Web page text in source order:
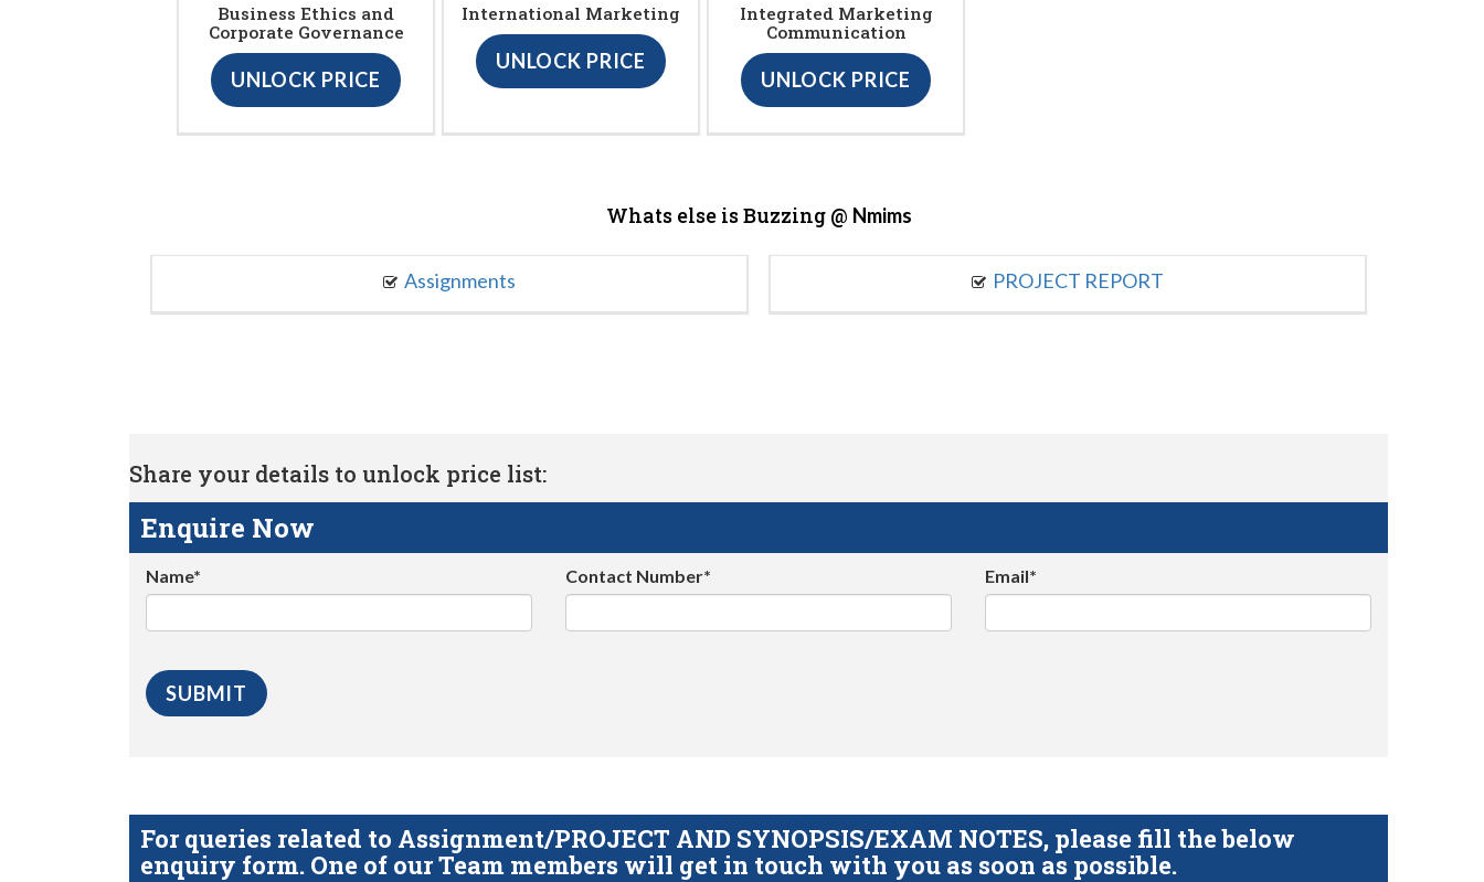
Business Ethics and
Corporate Governance
UNLOCK PRICE
International Marketing
UNLOCK PRICE
Integrated Marketing
Communication
UNLOCK PRICE
Whats else is Buzzing @ Nmims
Assignments PROJECT REPORT
Share your details to unlock price list:
Enquire Now
Name* Contact Number* Email*
For queries related to Assignment/PROJECT AND SYNOPSIS/EXAM NOTES, please fill the below
enquiry form. One of our Team members will get in touch with you as soon as possible.